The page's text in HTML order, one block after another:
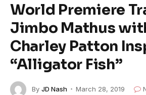
World Premiere
Jimbo Mathus
Charley Patton
“Alligator Fish”
By JD Nash March 28, 2019